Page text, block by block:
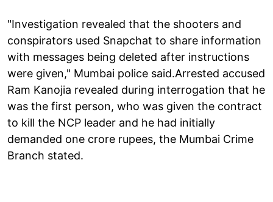
"Investigation revealed that the shooters and
conspirators used Snapchat to share information
with messages being deleted after instructions
were given," Mumbai police said.Arrested accused
Ram Kanojia revealed during interrogation that he
was the first person, who was given the contract
to kill the NCP leader and he had initially
demanded one crore rupees, the Mumbai Crime
Branch stated.